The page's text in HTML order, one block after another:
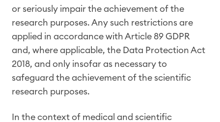
or seriously impair the achievement of the
research purposes. Any such restrictions are
applied in accordance with Article 89 GDPR
and, where applicable, the Data Protection Act
2018, and only insofar as necessary to
safeguard the achievement of the scientific
research purposes.
In the context of medical and scientific